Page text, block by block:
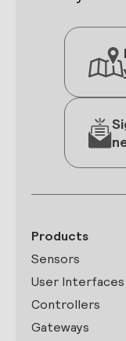
Products
Sensors
User Interfaces
Controllers
Gateways